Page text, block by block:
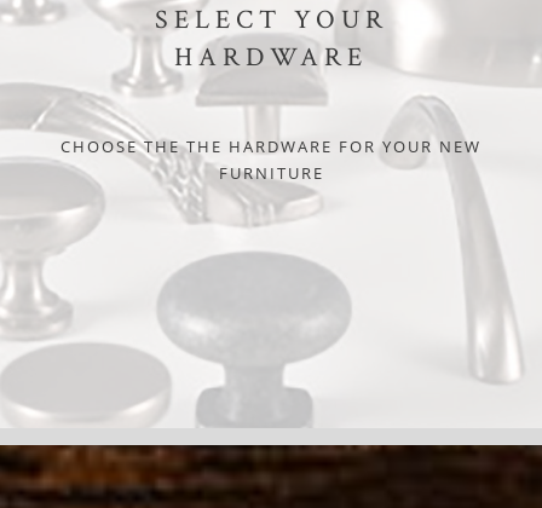
SELECT YOUR
HARDWARE
CHOOSE THE THE HARDWARE FOR YOUR NEW
FURNITURE